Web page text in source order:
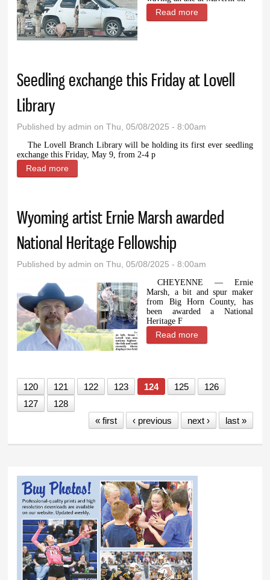
Read more
Seedling exchange this Friday at Lovell
Library
Published byadmin on Thu, 05/08/2025 - 8:00am
The Lovell Branch Library will be holding its first ever seedling
exchange this Friday, May 9, from 2-4 p
Read more
Wyoming artist Ernie Marsh awarded
National Heritage Fellowship
Published byadmin on Thu, 05/08/2025 - 8:00am
CHEYENNE — Ernie
Marsh, a bit and spur maker
from Big Horn County, has
been awarded a National
Heritage F
Read more
Heritage
120 121 122 123 124 125
126
127
128
« first
‹ previous next › last »